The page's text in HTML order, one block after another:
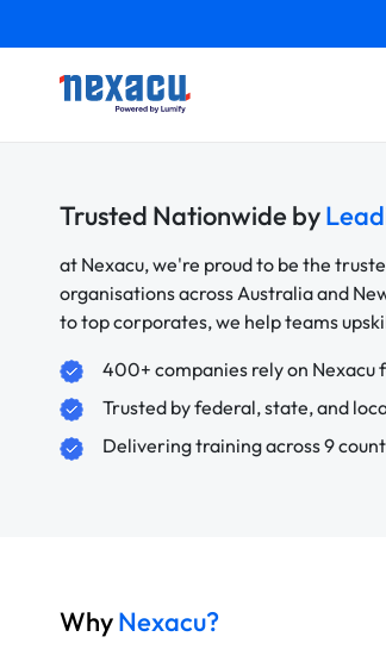
Trusted Nationwide by
at Nexacu, we're proud to be the
organisations across Australia and
to top corporates, we help teams
400+ companies rely on
Trusted by federal, state, and
Delivering training across 9
WhyNexacu?